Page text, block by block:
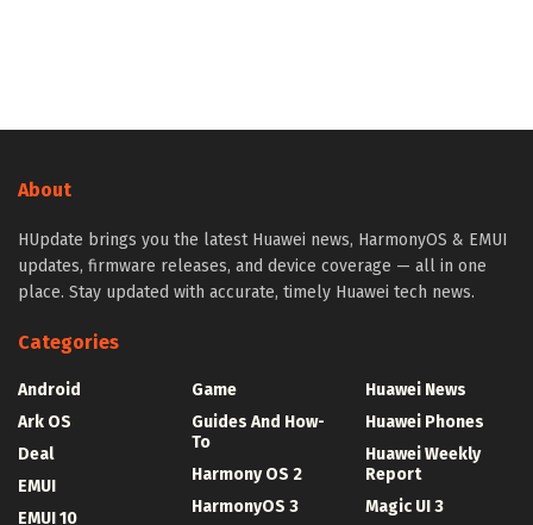
About
HUpdate brings you the latest Huawei news, HarmonyOS & EMUI
updates, firmware releases, and device coverage — all in one
place. Stay updated with accurate, timely Huawei tech news.
Categories
Android
Ark OS
Deal
EMUI
EMUI 10
Game
Guides And How-
To
Harmony OS 2
HarmonyOS 3
Huawei News
Huawei Phones
Huawei Weekly
Report
Magic UI 3